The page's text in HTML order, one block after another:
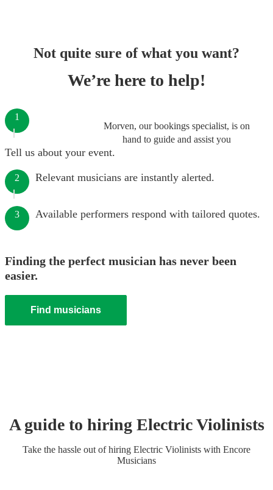
Not quite sure of what you want?
We’re here to help!
Morven, our bookings specialist, is on
hand to guide and assist you
1
Tell us about your event.
2 Relevant musicians are instantly alerted.
3 Available performers respond with tailored quotes.
Finding the perfect musician has never been
easier.
Find musicians
A guide to hiring Electric Violinists
Take the hassle out of hiring Electric Violinists with Encore
Musicians